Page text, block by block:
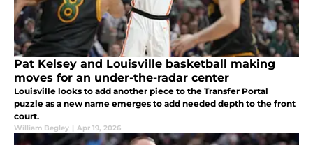
Pat Kelsey and Louisville basketball making
moves for an under-the-radar center
Louisville looks to add another piece to the Transfer Portal
puzzle as a new name emerges to add needed depth to the front
court.
William Begley | Apr 19, 2026